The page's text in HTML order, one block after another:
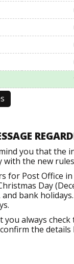
you that the
with the new
for Post Office
Day
and bank
you always
the